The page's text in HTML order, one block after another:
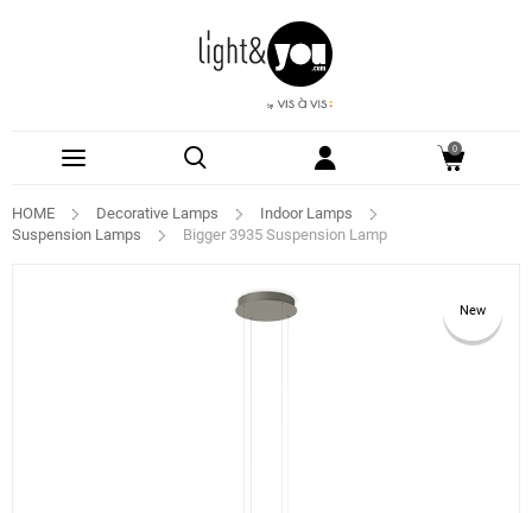
0
HOME Decorative Lamps
Indoor Lamps
Suspension Lamps
Bigger 3935 Suspension Lamp
New